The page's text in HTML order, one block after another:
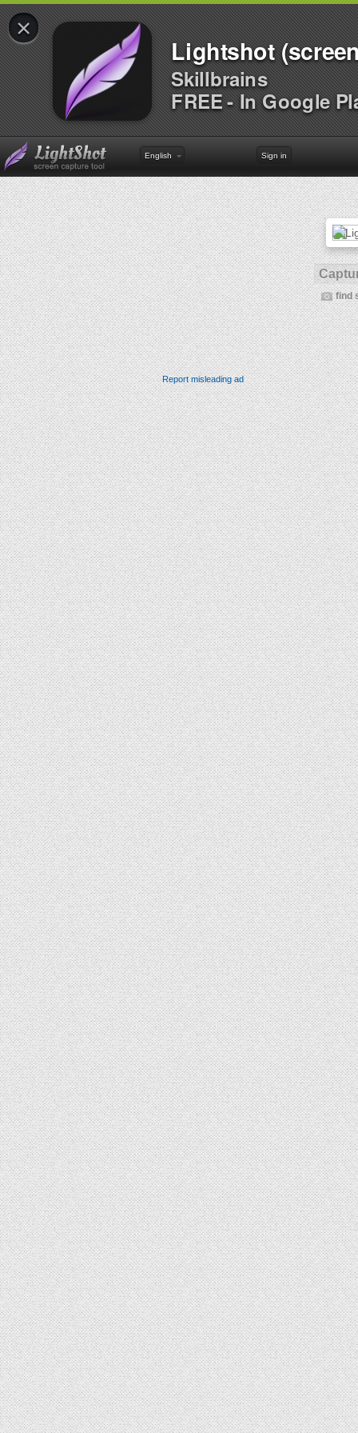
×
Lightshot
Skillbrains
FREE - In Google
English Sign in
find
Report misleading ad